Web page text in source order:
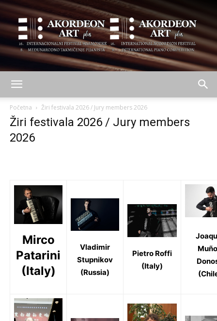
Početna Žiri festivala 2026 / Jury members 2026
Žiri festivala 2026 / Jury members
2026
Mirco
Patarini
(Italy)
Vladimir
Stupnikov
(Russia)
Pietro Roffi
(Italy)